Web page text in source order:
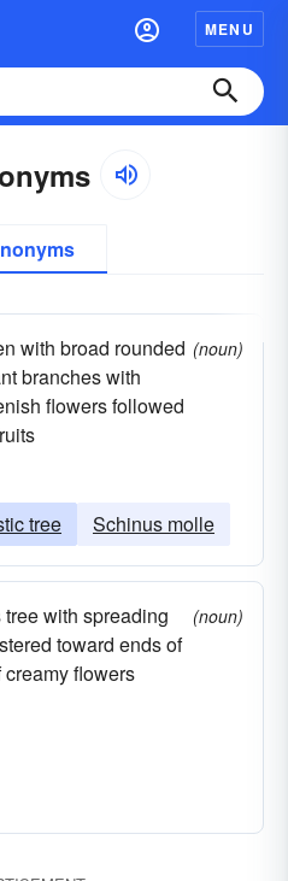
MENU
with broad rounded
branches with
flowers followed
(noun)
tree Schinus molle
with spreading
toward ends of
flowers
(noun)